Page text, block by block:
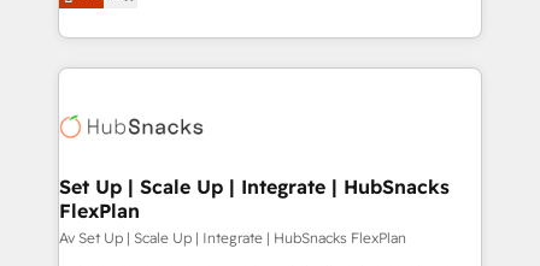
Partner. 🚀 With 2,750+ HubSpot projects delivered
and 370+ specialists across EMEA, APAC and NAM,
we de-risk complex CRM programmes and
multi-region migrations to AI-powered automation,
scale. 🏆 HubSpot’s CEO called us “the partner of the
future.” Others agree it is proof of trust built through
measurable impact.
Set Up | Scale Up | Integrate | HubSnacks
FlexPlan
Av Set Up | Scale Up | Integrate | HubSnacks FlexPlan